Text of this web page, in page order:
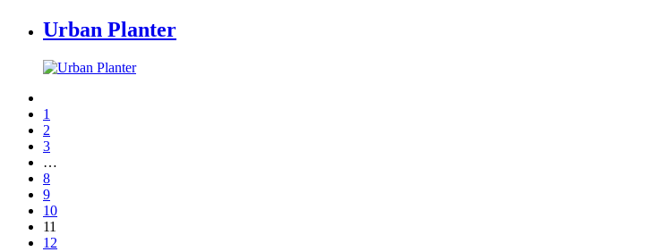
Urban Planter
1
2
3
…
8
9
10
11
12